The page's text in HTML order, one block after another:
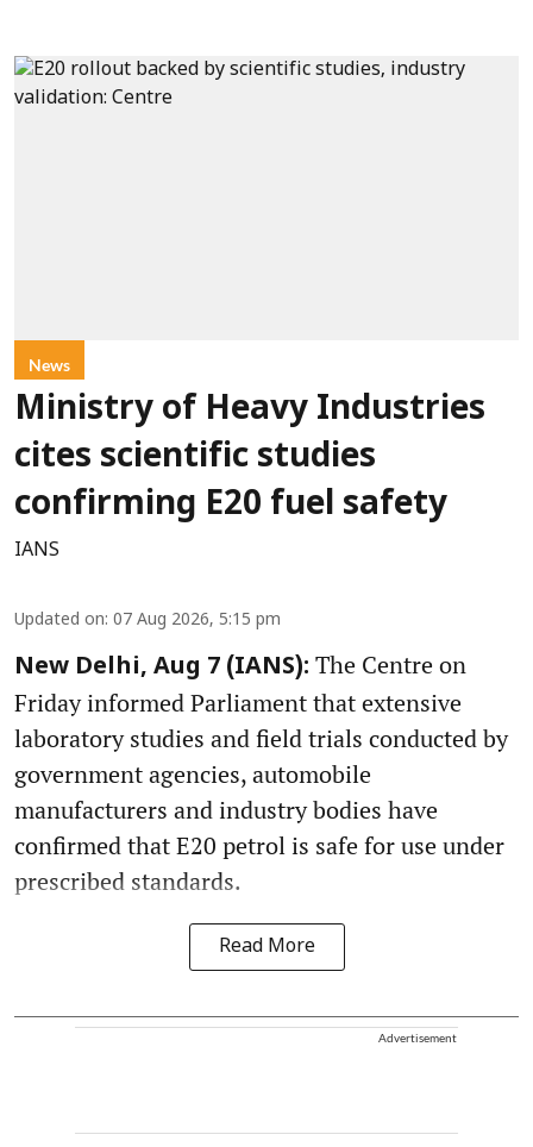
News
Ministry of Heavy Industries
cites scientific studies
confirming E20 fuel safety
IANS
Updated on: 07 Aug 2026, 5:15 pm
New Delhi, Aug 7 (IANS): The Centre on
Friday informed Parliament that extensive
laboratory studies and field trials conducted by
government agencies, automobile
manufacturers and industry bodies have
confirmed that E20 petrol is safe for use under
prescribed standards.
Read More
Advertisement